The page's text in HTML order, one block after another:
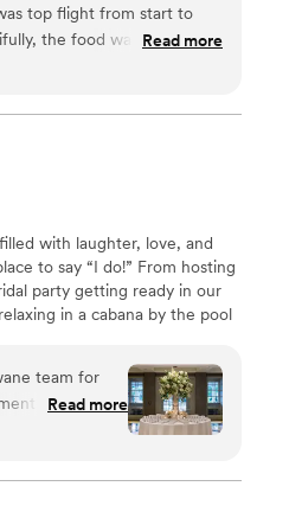
with the environment in
world in 2001.
top flight from start to
the food was excellent-
Read more
with laughter, love, and
to say “I do!” From hosting
party getting ready in our
in a cabana by the pool
to ensure your wedding
guide you through every
to last a lifetime and
team for
I inquired
with
the food,
food
Read more